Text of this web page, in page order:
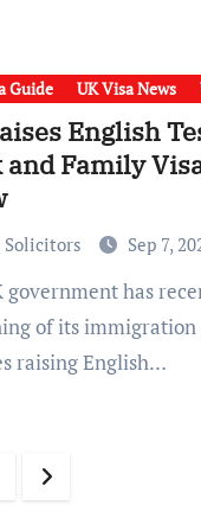
Guide UK Visa News
English
Family
Solicitors Sep 7,
of its
raising English…